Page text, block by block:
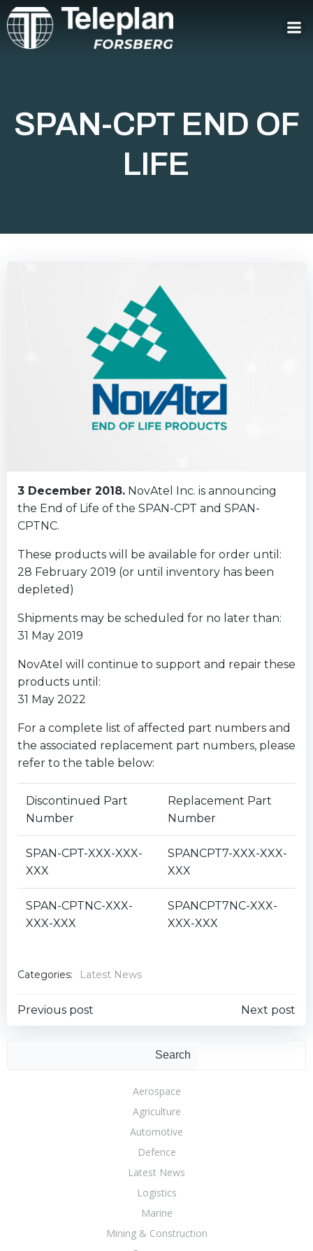
to
content
SPAN-CPT END OF
LIFE
3 December 2018. NovAtel Inc. is announcing
the End of Life of the SPAN-CPT and SPAN-
CPTNC.
These products will be available for order until:
28 February 2019 (or until inventory has been
depleted)
Shipments may be scheduled for no later than:
31 May 2019
NovAtel will continue to support and repair these
products until:
31 May 2022
For a complete list of affected part numbers and
the associated replacement part numbers, please
refer to the table below:
Discontinued Part
Number
Replacement Part
Number
SPAN-CPT-XXX-XXX-
XXX
SPANCPT7-XXX-XXX-
XXX
SPAN-CPTNC-XXX-
XXX-XXX
SPANCPT7NC-XXX-
XXX-XXX
Categories: Latest News
Post
Previous post
Post
navigation
Next post
Search
Aerospace
Agriculture
Automotive
Defence
Latest News
Logistics
Marine
Mining & Construction